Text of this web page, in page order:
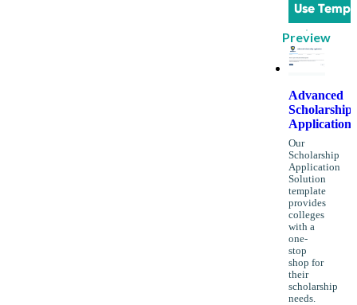
Use
Preview
Advanced
Scholarship
Application
Our
Scholarship
Application
Solution
template
provides
colleges
with a
one-
stop
shop for
their
scholarship
needs.